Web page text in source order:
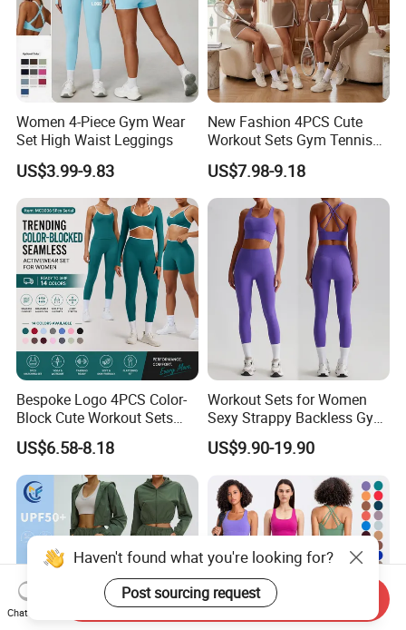
Women 4-Piece Gym Wear
Set High Waist Leggings
US$3.99-9.83
New Fashion 4PCS Cute
Workout Sets Gym Tennis
Wear for Women, Tank Top
Matching High Waist Booty
Lifting Shorts + Yoga
Leggings + Active Skirts
Outfits
US$7.98-9.18
Bespoke Logo 4PCS Color-
Block Cute Workout Sets
Seamless Yoga Outfits
Factory, High Quality Gym
Wear Workout Sets for
Women Bra Vest Shorts
Matching Workout Set
US$6.58-8.18
Workout Sets for Women
Sexy Strappy Backless Gym
Sports Bra + Matching High
Waist Leggings Sportswear
US$9.90-19.90
Haven't found what you're looking for?
Post sourcing request
Chat Now
Send Inquiry